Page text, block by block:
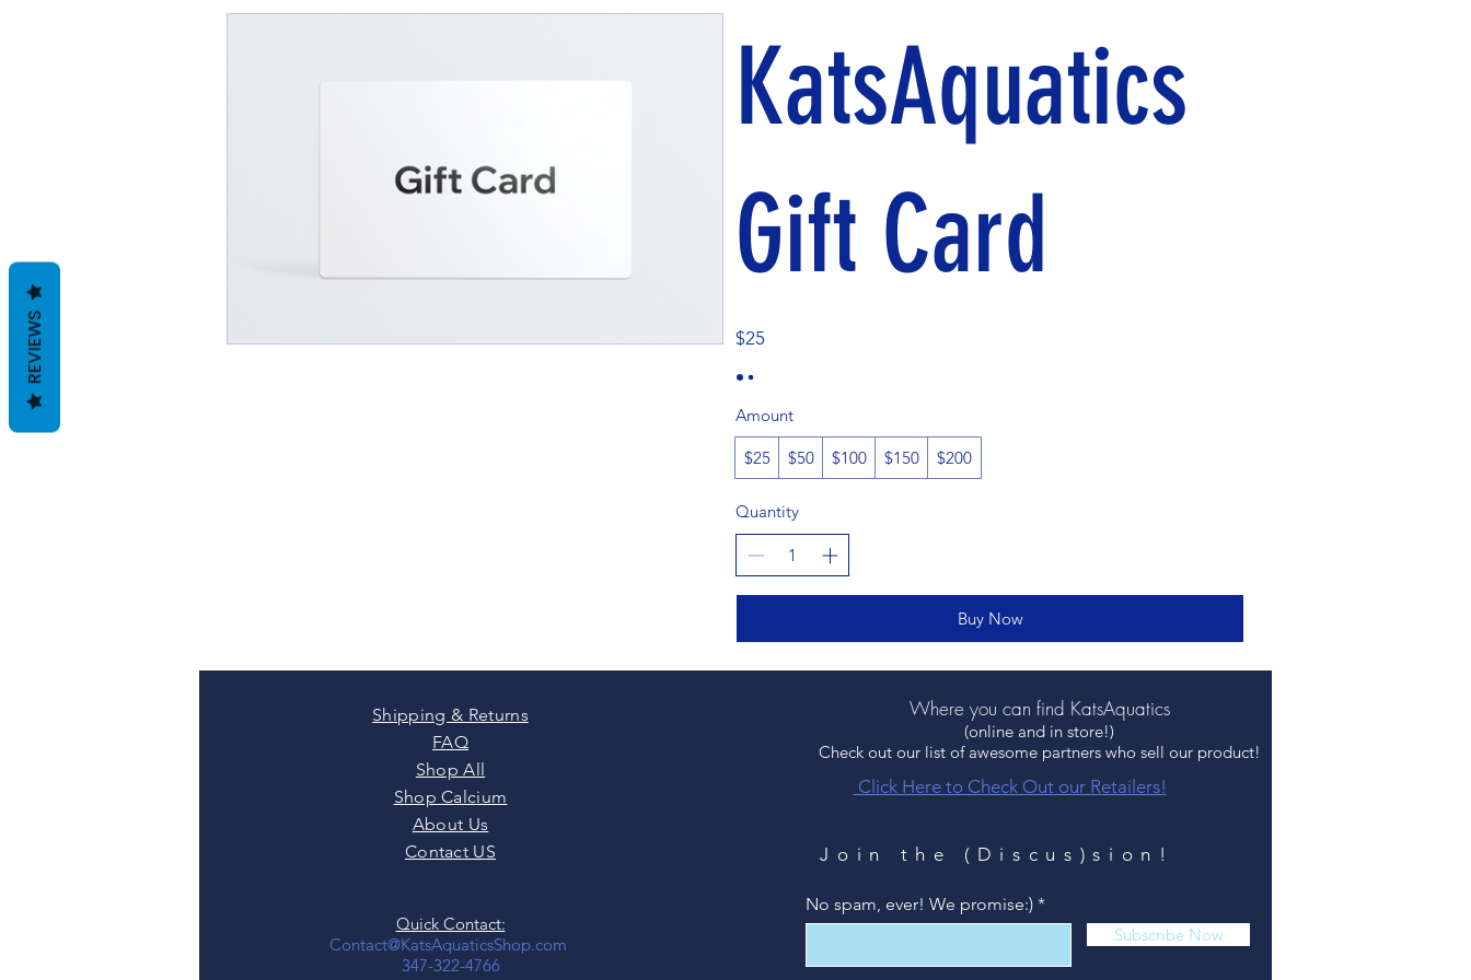
KatsAquatics
Gift Card
$25
Amount
$25 $50 $100 $150 $200
Quantity
Buy Now
Shipping & Returns
FAQ
Shop All
Shop Calcium
About Us
Contact US
Where you can find KatsAquatics
(online and in store!)
Check out our list of awesome partners who sell our product!
Join the (Discus)sion!
Quick Contact:
Contact@KatsAquaticsShop.com
347-322-4766
No spam, ever! We promise:)
Subscribe Now
Click Here to Check Out our Retailers!
REVIEWS